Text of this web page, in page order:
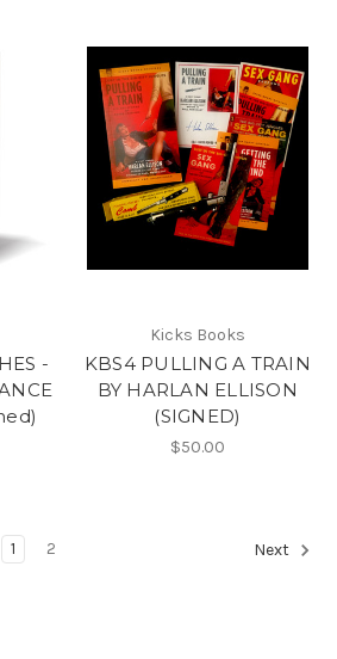
-
Kicks Books
KBS4 PULLING A TRAIN
BY HARLAN ELLISON
(SIGNED)
$50.00
1 2 Next